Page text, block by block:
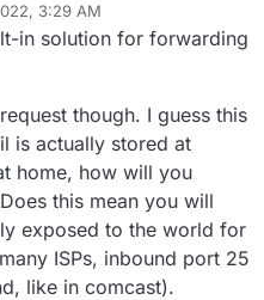
3:29 AM
in solution for forwarding
though. I guess this
is actually stored at
home, how will you
this mean you will
exposed to the world for
ISPs, inbound port 25
like in comcast).